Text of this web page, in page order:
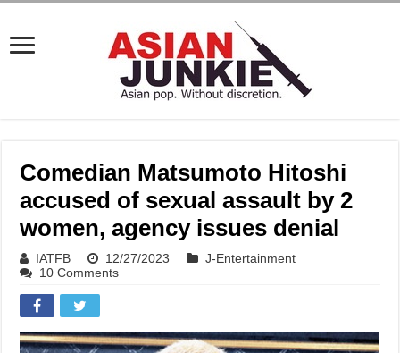
Comedian Matsumoto Hitoshi
accused of sexual assault by 2
women, agency issues denial
IATFB 12/27/2023
J-Entertainment
10 Comments